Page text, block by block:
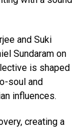
and Suki
Sundaram on
is shaped
soul and
influences.
creating a